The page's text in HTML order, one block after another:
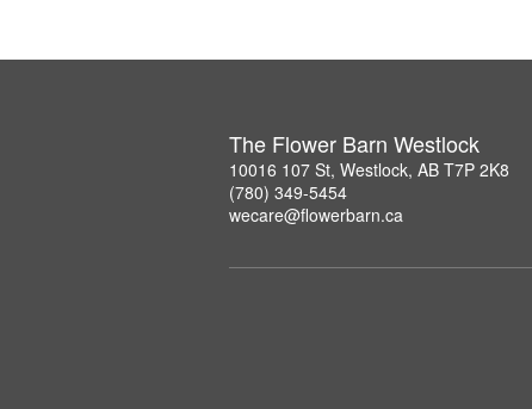
The Flower Barn Westlock
10016 107 St, Westlock, AB T7P 2K8
(780) 349-5454
wecare@flowerbarn.ca